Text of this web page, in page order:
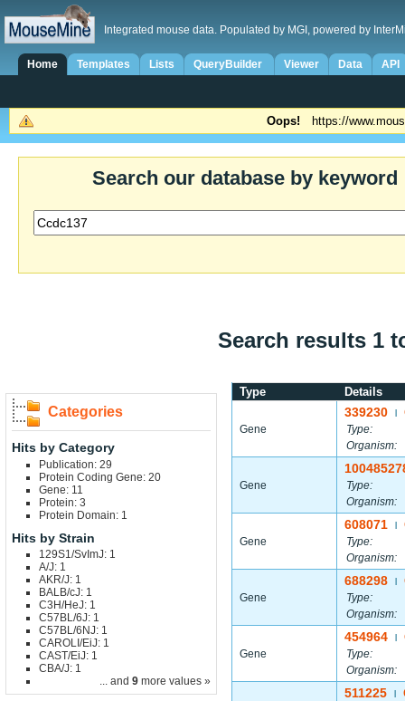
Integrated mouse data. Populated by MGI, powered by
Home Templates Lists QueryBuilder Viewer Data API
Oops! https://
Search our database by keyword
Search results 1
Categories
Hits by Category
Publication: 29
Protein Coding Gene: 20
Gene: 11
Protein: 3
Protein Domain: 1
Hits by Strain
129S1/SvImJ: 1
A/J: 1
AKR/J: 1
BALB/cJ: 1
C3H/HeJ: 1
C57BL/6J: 1
C57BL/6NJ: 1
CAROLI/EiJ: 1
CAST/EiJ: 1
CBA/J: 1
... and 9 more values »
Type Details
Gene
339230
Type:
Organism:
Gene
Type:
Organism:
Gene
608071
Type:
Organism:
Gene
688298
Type:
Organism:
Gene
454964
Type:
Organism:
511225